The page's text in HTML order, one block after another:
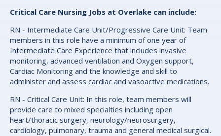
Critical Care Nursing Jobs at Overlake can include:
RN - Intermediate Care Unit/Progressive Care Unit: Team
members in this role have a minimum of one year of
Intermediate Care Experience that includes invasive
monitoring, advanced ventilation and Oxygen support,
Cardiac Monitoring and the knowledge and skill to
administer and assess cardiac and vasoactive medications.
RN - Critical Care Unit: In this role, team members will
provide care to mixed specialties including open
heart/thoracic surgery, neurology/neurosurgery,
cardiology, pulmonary, trauma and general medical surgical.